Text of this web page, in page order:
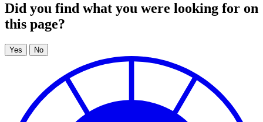
Did you find what you were looking for on
this page?